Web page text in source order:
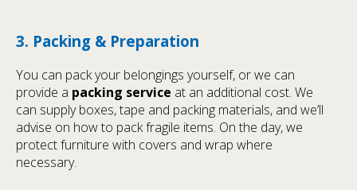
3. Packing & Preparation
You can pack your belongings yourself, or we can
provide a packing service at an additional cost. We
can supply boxes, tape and packing materials, and we’ll
advise on how to pack fragile items. On the day, we
protect furniture with covers and wrap where
necessary.